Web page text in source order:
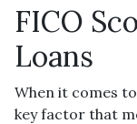
FICO
Loans
When it comes
key factor that